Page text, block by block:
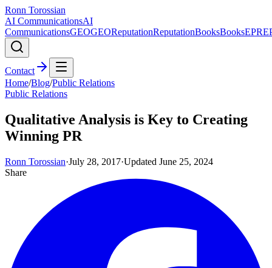
Ronn Torossian
AI CommunicationsAI
CommunicationsGEOGEOReputationReputationBooksBooksEPR
Contact
Home/Blog/Public Relations
Public Relations
Qualitative Analysis is Key to Creating
Winning PR
Ronn Torossian·July 28, 2017·Updated June 25, 2024
Share